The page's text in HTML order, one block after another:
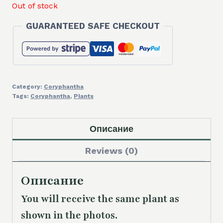
Out of stock
GUARANTEED SAFE CHECKOUT
Category: Coryphantha
Tags: Coryphantha, Plants
Описание
Reviews (0)
Описание
You will receive the same plant as
shown in the photos.